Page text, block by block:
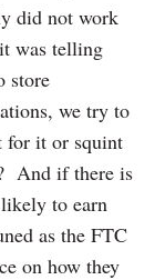
did not work
was telling
store
we try to
for it or squint
And if there is
to earn
as the FTC
on how they